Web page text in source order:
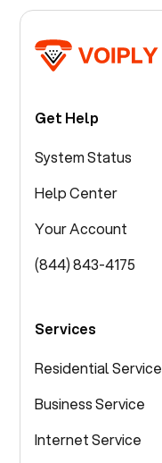
Get Help
System Status
Help Center
Your Account
(844) 843-4175
Services
Residential Service
Business Service
Internet Service